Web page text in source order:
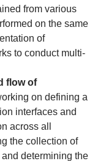
from various
on the same
of
to conduct multi-
flow of
on defining a
interfaces and
across all
the collection of
determining the